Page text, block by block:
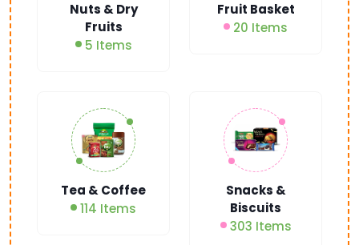
Nuts & Dry
Fruits
5 Items
Fruit Basket
20 Items
Tea & Coffee
114 Items
Snacks &
Biscuits
303 Items